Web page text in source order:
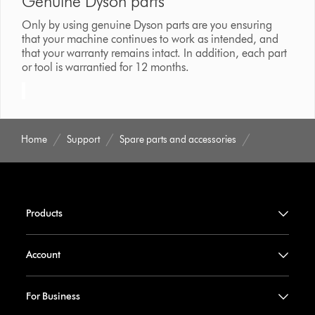
Only by using genuine Dyson parts are you ensuring
that your machine continues to work as intended, and
that your warranty remains intact. In addition, each part
or tool is warrantied for 12 months.
Home Support Spare parts and accessories
Products
Account
For Business